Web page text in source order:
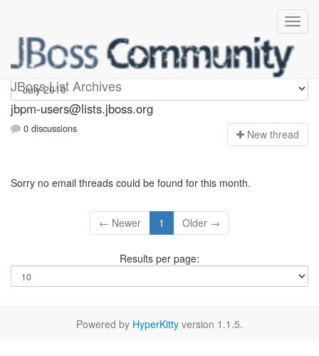
JBoss List Archives
jbpm-users
jbpm-users@lists.jboss.org
0 discussions New thread
Sorry no email threads could be found for this month.
← Newer 1 Older →
Results per page:
Powered by HyperKitty version 1.1.5.